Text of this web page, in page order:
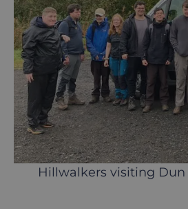
Hillwalkers visiting Dun